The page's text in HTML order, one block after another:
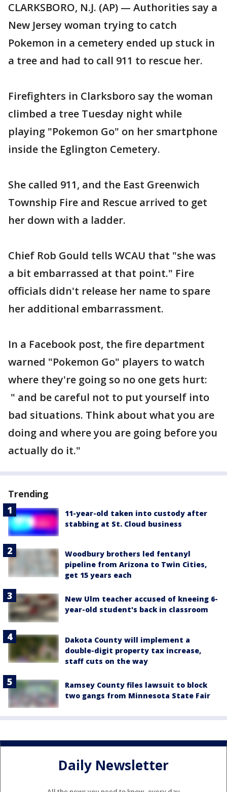
CLARKSBORO, N.J. (AP) — Authorities say a
New Jersey woman trying to catch
Pokemon in a cemetery ended up stuck in
a tree and had to call 911 to rescue her.
Firefighters in Clarksboro say the woman
climbed a tree Tuesday night while
playing "Pokemon Go" on her smartphone
inside the Eglington Cemetery.
She called 911, and the East Greenwich
Township Fire and Rescue arrived to get
her down with a ladder.
Chief Rob Gould tells WCAU that "she was
a bit embarrassed at that point." Fire
officials didn't release her name to spare
her additional embarrassment.
In a Facebook post, the fire department
warned "Pokemon Go" players to watch
where they're going so no one gets hurt:
" and be careful not to put yourself into
bad situations. Think about what you are
doing and where you are going before you
actually do it."
Trending
11-year-old taken into custody after
stabbing at St. Cloud business
Woodbury brothers led fentanyl
pipeline from Arizona to Twin Cities,
get 15 years each
New Ulm teacher accused of kneeing 6-
year-old student's back in classroom
Dakota County will implement a
double-digit property tax increase,
staff cuts on the way
Ramsey County files lawsuit to block
two gangs from Minnesota State Fair
Daily Newsletter